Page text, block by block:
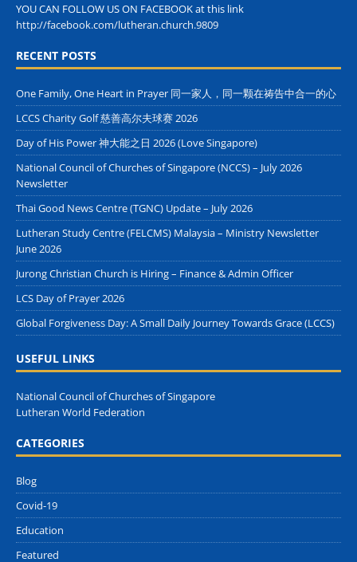
YOU CAN FOLLOW US ON FACEBOOK at this link
http://facebook.com/lutheran.church.9809
RECENT POSTS
One Family, One Heart in Prayer 同一家人，同一颗在祷告中合一的心
LCCS Charity Golf 慈善高尔夫球赛 2026
Day of His Power 神大能之日 2026 (Love Singapore)
National Council of Churches of Singapore (NCCS) – July 2026
Newsletter
Thai Good News Centre (TGNC) Update – July 2026
Lutheran Study Centre (FELCMS) Malaysia – Ministry Newsletter
June 2026
Jurong Christian Church is Hiring – Finance & Admin Officer
LCS Day of Prayer 2026
Global Forgiveness Day: A Small Daily Journey Towards Grace (LCCS)
USEFUL LINKS
National Council of Churches of Singapore
Lutheran World Federation
CATEGORIES
Blog
Covid-19
Education
Featured